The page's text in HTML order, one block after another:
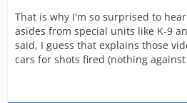
That is why I'm so surprised to
asides from special units like K-9
said, I guess that explains those
cars for shots fired (nothing